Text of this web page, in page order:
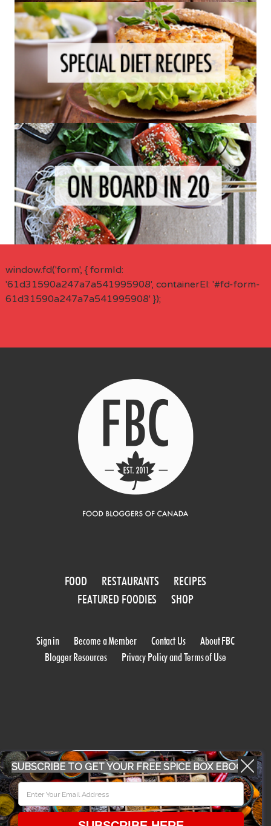
window.fd('form', { formId:
'61d31590a247a7a541995908', containerEl: '#fd-form-
61d31590a247a7a541995908' });
FOOD RESTAURANTS
RECIPES
FEATURED FOODIES
SHOP
Sign in Become a Member Contact Us
About FBC
Blogger Resources
Privacy Policy and Terms of Use
WORK WITH US
SUBSCRIBE TO GET YOUR FREE SPICE BOX EBOOK